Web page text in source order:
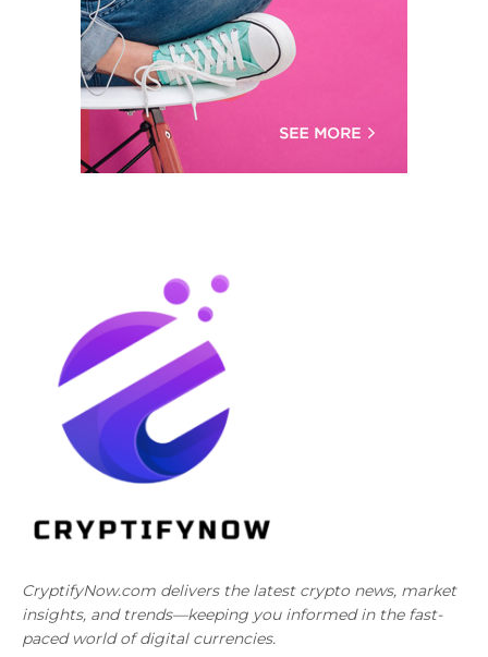
CryptifyNow.com delivers the latest crypto news, market
insights, and trends—keeping you informed in the fast-
paced world of digital currencies.